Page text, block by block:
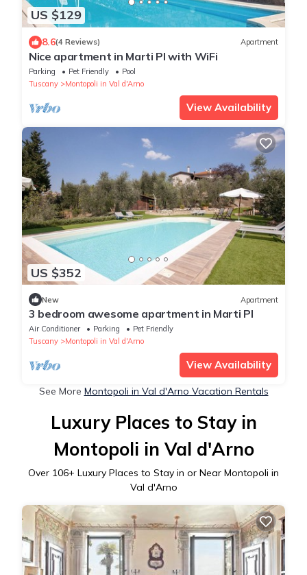
US $129
8.6(4 Reviews) Apartment
Nice apartment in Marti PI with WiFi
Parking Pet Friendly
Pool
Tuscany
Montopoli in Val d'Arno
View Availability
US $352
New Apartment
3 bedroom awesome apartment in Marti PI
Air Conditioner Parking
Pet Friendly
Tuscany
Montopoli in Val d'Arno
View Availability
See More Montopoli in Val d'Arno Vacation Rentals
Luxury Places to Stay in
Montopoli in Val d'Arno
Over 106+ Luxury Places to Stay in or Near Montopoli in
Val d'Arno